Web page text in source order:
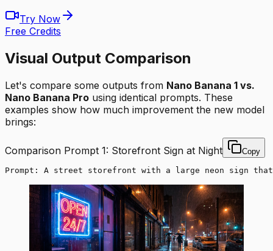
Try Now
Free Credits
Visual Output Comparison
Let's compare some outputs from Nano Banana 1 vs.
Nano Banana Pro using identical prompts. These
examples show how much improvement the new model
brings:
Comparison Prompt 1: Storefront Sign at Night Copy
Prompt: A street storefront with a large neon sign